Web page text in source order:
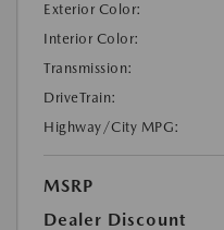
Exterior Color:
Interior Color:
Transmission:
DriveTrain:
Highway/City MPG:
MSRP
Dealer Discount